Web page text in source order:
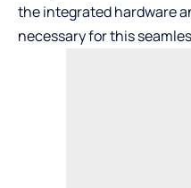
the integrated hardware
necessary for this